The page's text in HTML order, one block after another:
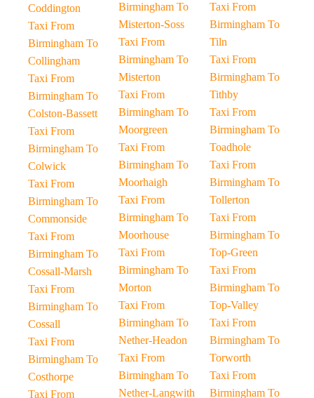
Coddington
Taxi From
Birmingham To
Collingham
Taxi From
Birmingham To
Colston-Bassett
Taxi From
Birmingham To
Colwick
Taxi From
Birmingham To
Commonside
Taxi From
Birmingham To
Cossall-Marsh
Taxi From
Birmingham To
Cossall
Taxi From
Birmingham To
Costhorpe
Taxi From
Birmingham To
Misterton-Soss
Taxi From
Birmingham To
Misterton
Taxi From
Birmingham To
Moorgreen
Taxi From
Birmingham To
Moorhaigh
Taxi From
Birmingham To
Moorhouse
Taxi From
Birmingham To
Morton
Taxi From
Birmingham To
Nether-Headon
Taxi From
Birmingham To
Nether-Langwith
Taxi From
Birmingham To
Tiln
Taxi From
Birmingham To
Tithby
Taxi From
Birmingham To
Toadhole
Taxi From
Birmingham To
Tollerton
Taxi From
Birmingham To
Top-Green
Taxi From
Birmingham To
Top-Valley
Taxi From
Birmingham To
Torworth
Taxi From
Birmingham To